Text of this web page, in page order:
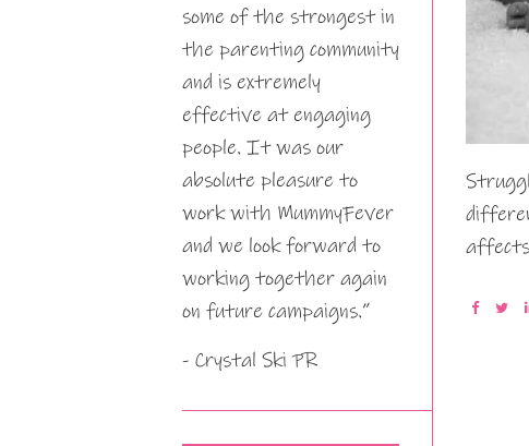
some of the strongest in
the parenting community
and is extremely
effective at engaging
people. It was our
absolute pleasure to
work with MummyFever
and we look forward to
working together again
on future campaigns.”
- Crystal Ski PR